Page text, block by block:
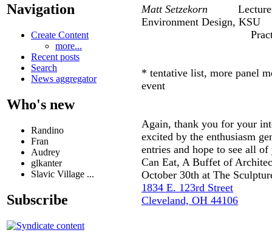
Navigation
Create Content
more...
Recent posts
Search
News aggregator
Who's new
Randino
Fran
Audrey
glkanter
Slavic Village ...
Subscribe
Matt Setzekorn Lecturer,
Environment Design, KSU
Practicing
* tentative list, more panel
event
Again, thank you for your
excited by the enthusiasm
entries and hope to see all
Can Eat, A Buffet of
October 30th at The
1834 E. 123rd Street
Cleveland, OH 44106